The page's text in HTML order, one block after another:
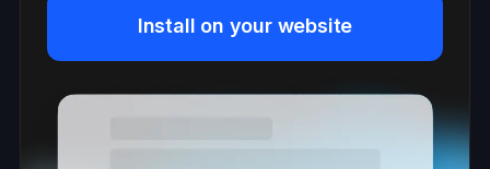
Install on your website